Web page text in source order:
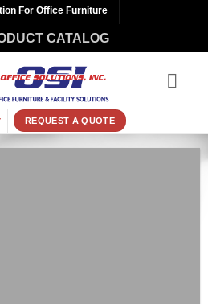
For Office Furniture
CATALOG
REQUEST A QUOTE